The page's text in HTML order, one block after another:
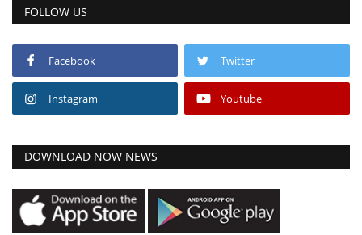
FOLLOW US
Facebook Twitter
Instagram Youtube
DOWNLOAD NOW NEWS